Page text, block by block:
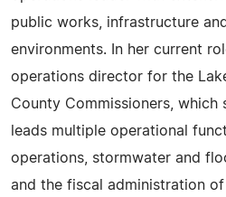
public works, infrastructure
environments. In her current
operations director for the
County Commissioners, which
leads multiple operational
operations, stormwater and
and the fiscal administration